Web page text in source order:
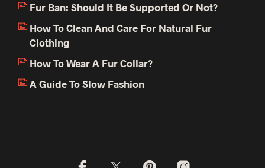
Fur Ban: Should It Be Supported Or Not?
How To Clean And Care For Natural Fur
Clothing
How To Wear A Fur Collar?
A Guide To Slow Fashion